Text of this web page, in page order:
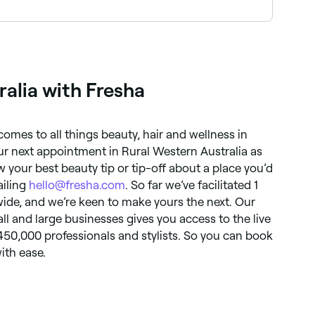
with Fresha
to all things beauty, hair and wellness in
next appointment in Rural Western Australia as
your best beauty tip or tip-off about a place you’d
hello@fresha.com. So far we’ve facilitated 1
and we’re keen to make yours the next. Our
and large businesses gives you access to the live
professionals and stylists. So you can book
ease.